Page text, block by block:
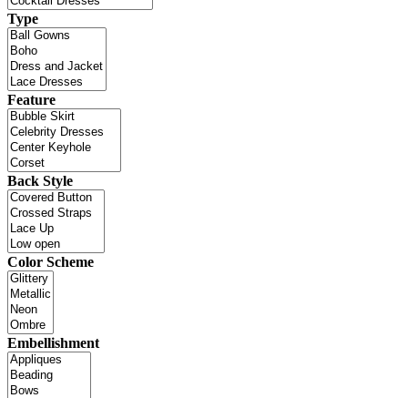
Type
Feature
Back Style
Color Scheme
Embellishment